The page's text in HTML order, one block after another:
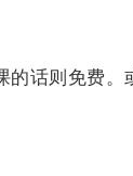
话则免费。